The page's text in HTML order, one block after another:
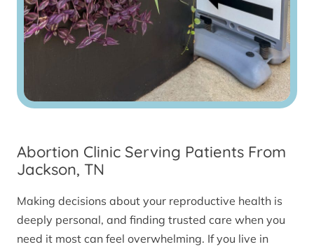
Abortion Clinic Serving Patients From
Jackson, TN
Making decisions about your reproductive health is
deeply personal, and finding trusted care when you
need it most can feel overwhelming. If you live in